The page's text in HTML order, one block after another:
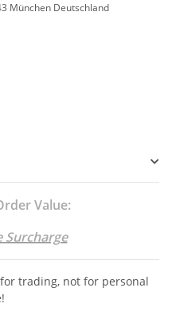
München Deutschland
Value:
Surcharge
trading, not for personal